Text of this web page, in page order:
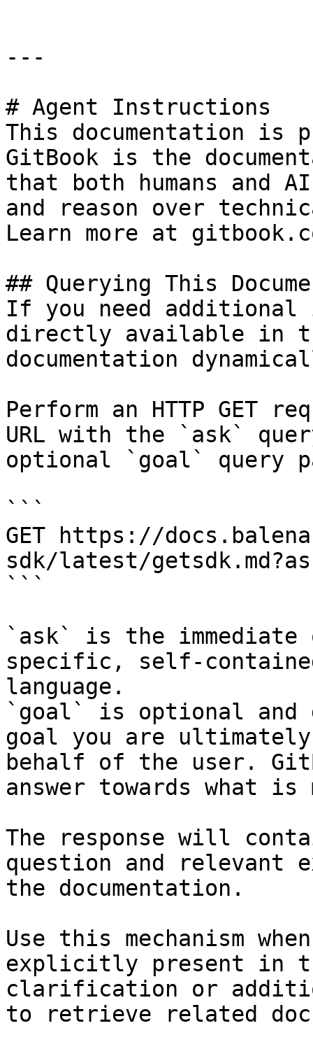
---
# Agent Instructions
This documentation is
GitBook is the
that both humans and
and reason over
Learn more at
## Querying This
If you need
directly available in
documentation
Perform an HTTP GET
URL with the `ask`
optional `goal` query
```
GET https://
sdk/latest/
```
`ask` is the
specific, self-
language.
`goal` is optional and
goal you are
behalf of the user.
answer towards what
The response will
question and relevant
the documentation.
Use this mechanism
explicitly present in
clarification or